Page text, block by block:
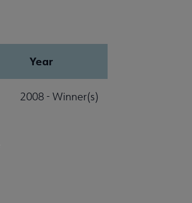
Year
2008 - Winner(s)